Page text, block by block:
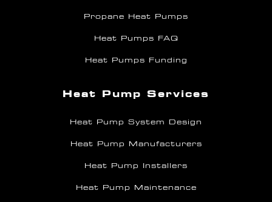
Propane Heat Pumps
Heat Pumps FAQ
Heat Pumps Funding
Heat Pump Services
Heat Pump System Design
Heat Pump Manufacturers
Heat Pump Installers
Heat Pump Maintenance